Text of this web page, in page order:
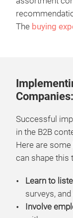
assortment
The buying
Successful
in the B2B
Here are
can shape this
Learn to
surveys,
Involve